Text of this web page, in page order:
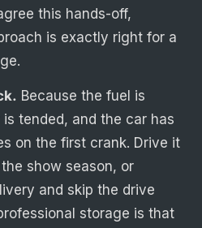
this hands-off,
is exactly right for a
Because the fuel is
tended, and the car has
on the first crank. Drive it
show season, or
and skip the drive
storage is that